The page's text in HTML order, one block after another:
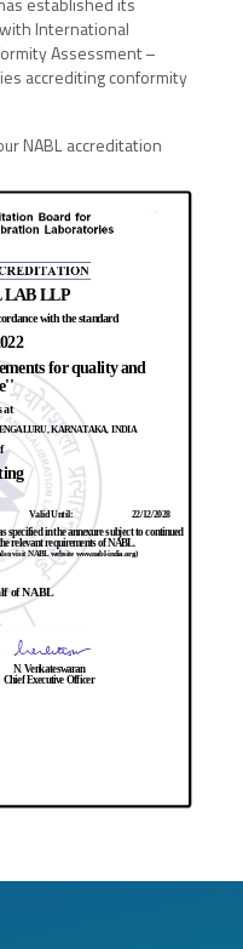
established its
International
Assessment –
accrediting conformity
NABL accreditation